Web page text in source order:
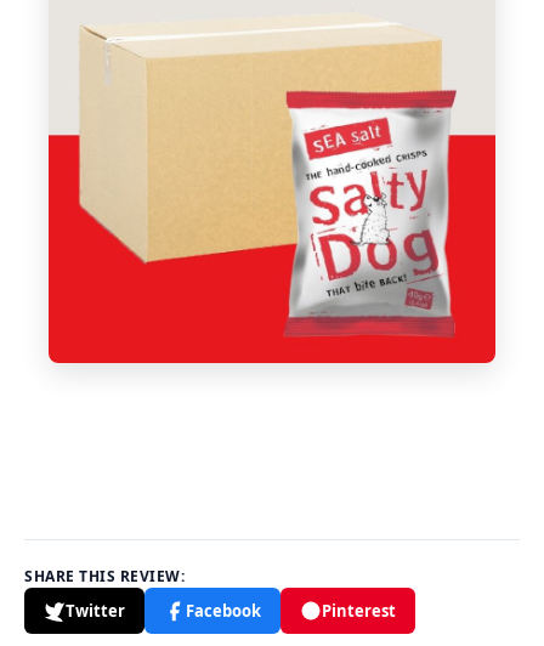
SHARE THIS REVIEW:
Twitter Facebook Pinterest